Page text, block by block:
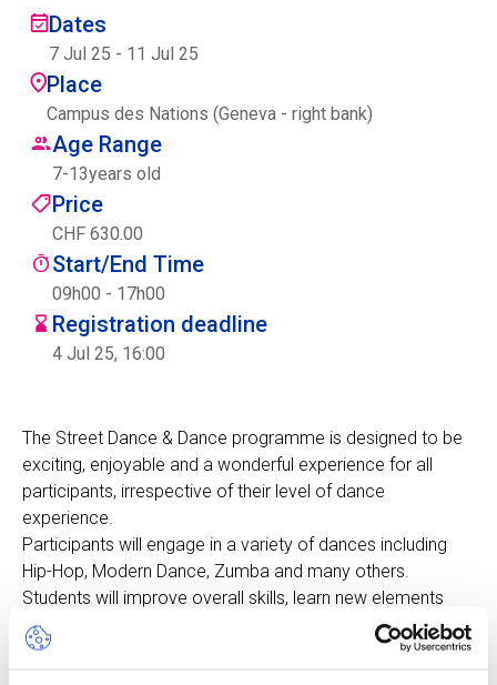
Ecolint Camps
Centre des arts
Institute
Contact
Basket
ENFR
Dates
7 Jul 25 - 11 Jul 25
Place
Campus des Nations (Geneva - right bank)
Age Range
7-13years old
Price
CHF 630.00
Start/End Time
09h00 - 17h00
Registration deadline
4 Jul 25, 16:00
The Street Dance & Dance programme is designed to be
exciting, enjoyable and a wonderful experience for all
participants, irrespective of their level of dance
experience.
Participants will engage in a variety of dances including
Hip-Hop, Modern Dance, Zumba and many others.
Students will improve overall skills, learn new elements
and tricks, make up new routines, progress with flexibility
and strength, practise with top coaches and make new